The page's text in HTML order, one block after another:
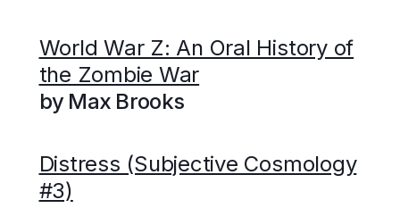
World War Z: An Oral History of
the Zombie War
by Max Brooks
Distress (Subjective Cosmology
#3)